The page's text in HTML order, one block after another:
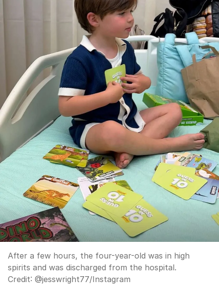
After a few hours, the four-year-old was in high
spirits and was discharged from the hospital.
Credit: @jesswright77/Instagram